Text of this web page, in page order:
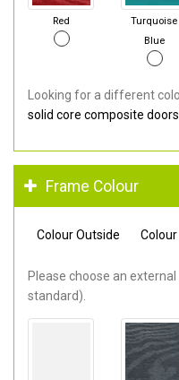
Red
Turquoise
Blue
Looking for a different
solid core composite doors
Frame Colour
Colour Outside
Please choose an
standard).